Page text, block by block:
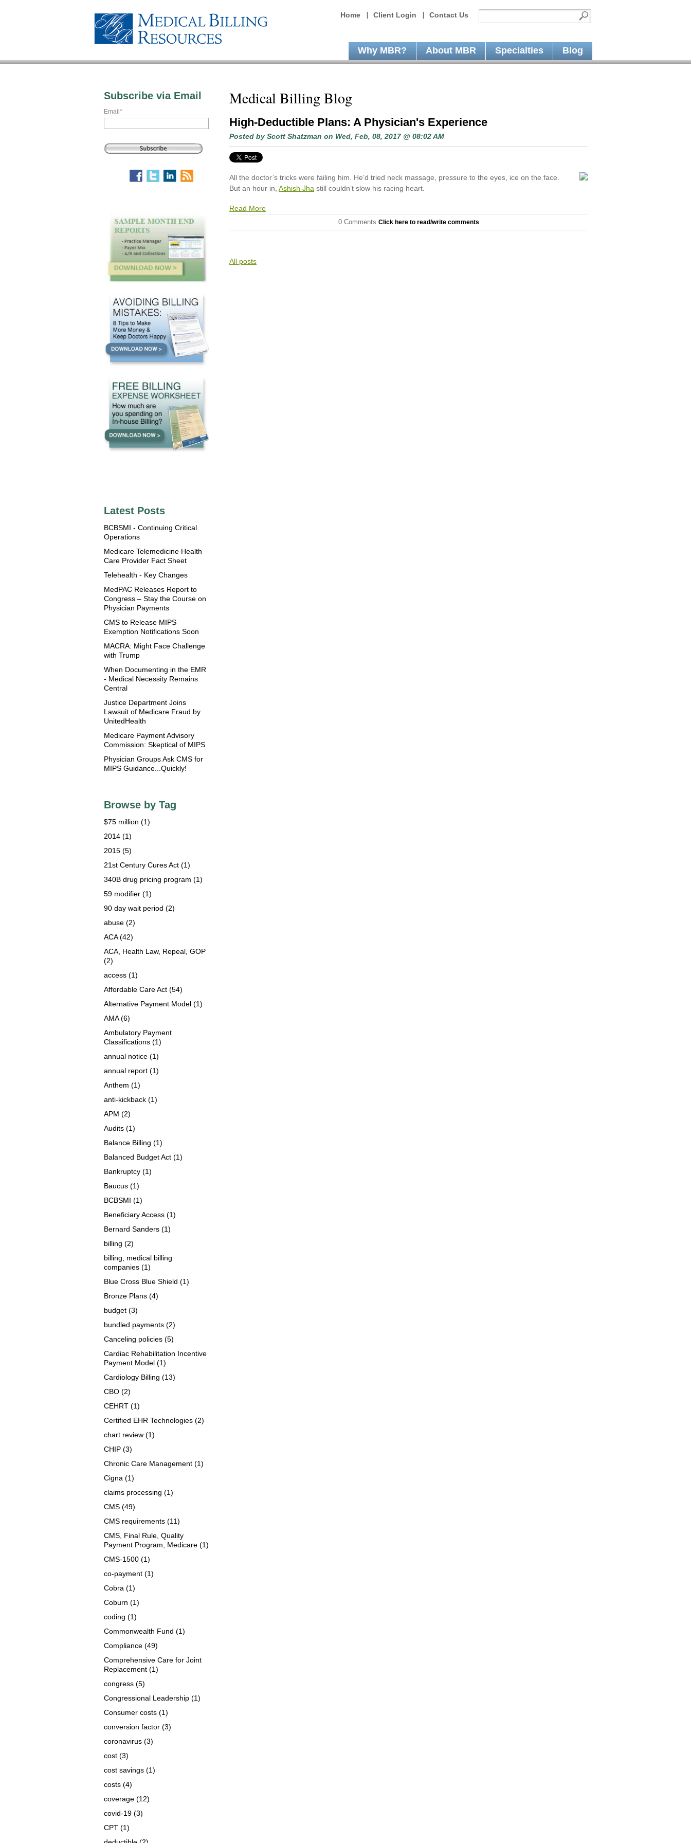
Home Client Login Contact Us
Why MBR? About MBR Specialties Blog
Medical Billing Blog
High-Deductible Plans: A Physician's Experience
Posted by Scott Shatzman on Wed, Feb, 08, 2017 @ 08:02 AM
All the doctor’s tricks were failing him. He’d tried neck massage, pressure to the eyes, ice on the face.
But an hour in, Ashish Jha still couldn’t slow his racing heart.
Read More
0 Comments Click here to read/write comments
All posts
Subscribe via Email
Email *
Latest Posts
BCBSMI - Continuing Critical
Operations
Medicare Telemedicine Health
Care Provider Fact Sheet
Telehealth - Key Changes
MedPAC Releases Report to
Congress – Stay the Course on
Physician Payments
CMS to Release MIPS
Exemption Notifications Soon
MACRA: Might Face Challenge
with Trump
When Documenting in the EMR
- Medical Necessity Remains
Central
Justice Department Joins
Lawsuit of Medicare Fraud by
UnitedHealth
Medicare Payment Advisory
Commission: Skeptical of MIPS
Physician Groups Ask CMS for
MIPS Guidance...Quickly!
Browse by Tag
$75 million (1)
2014 (1)
2015 (5)
21st Century Cures Act (1)
340B drug pricing program (1)
59 modifier (1)
90 day wait period (2)
abuse (2)
ACA(42)
ACA, Health Law, Repeal, GOP
(2)
access (1)
Affordable Care Act (54)
Alternative Payment Model (1)
AMA(6)
Ambulatory Payment
Classifications (1)
annual notice (1)
annual report (1)
Anthem (1)
anti-kickback (1)
APM (2)
Audits (1)
Balance Billing (1)
Balanced Budget Act (1)
Bankruptcy (1)
Baucus (1)
BCBSMI (1)
Beneficiary Access (1)
Bernard Sanders (1)
billing (2)
billing, medical billing
companies (1)
Blue Cross Blue Shield (1)
Bronze Plans (4)
budget (3)
bundled payments (2)
Canceling policies (5)
Cardiac Rehabilitation Incentive
Payment Model (1)
Cardiology Billing (13)
CBO (2)
CEHRT (1)
Certified EHR Technologies (2)
chart review (1)
CHIP (3)
Chronic Care Management (1)
Cigna (1)
claims processing (1)
CMS (49)
CMS requirements (11)
CMS, Final Rule, Quality
Payment Program, Medicare (1)
CMS-1500 (1)
co-payment (1)
Cobra (1)
Coburn (1)
coding (1)
Commonwealth Fund (1)
Compliance (49)
Comprehensive Care for Joint
Replacement (1)
congress (5)
Congressional Leadership (1)
Consumer costs (1)
conversion factor (3)
coronavirus (3)
cost (3)
cost savings (1)
costs (4)
coverage (12)
covid-19 (3)
CPT (1)